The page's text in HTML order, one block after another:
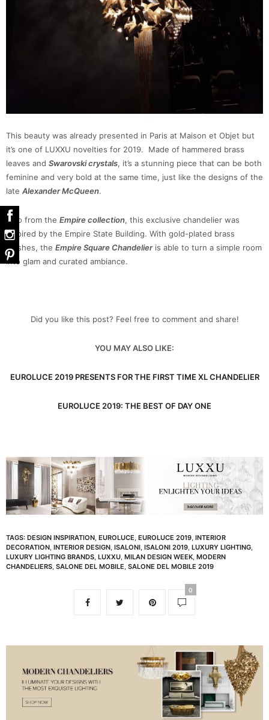
This beauty was already presented in Paris at Maison et Objet but
it’s one of LUXXU novelties for 2019. Made of hammered brass
leaves and Swarovski crystals, it’s a stunning piece that can be both
feminine and very bold at the same time, just like the designs of the
late Alexander McQueen.
Also from the Empire collection, this exclusive chandelier was
inspired by the Empire State Building. With gold-plated brass
finishes, the Empire Square Chandelieris able to turn a simple room
into glam and curated ambiance.
Did you like this post? Feel free to comment and share!
YOU MAY ALSO LIKE:
EUROLUCE 2019 PRESENTS FOR THE FIRST TIME XL CHANDELIER
EUROLUCE 2019: THE BEST OF DAY ONE
TAGS: DESIGN INSPIRATION, EUROLUCE, EUROLUCE 2019, INTERIOR
DECORATION, INTERIOR DESIGN, ISALONI, ISALONI 2019, LUXURY LIGHTING,
LUXURY LIGHTING BRANDS, LUXXU, MILAN DESIGN WEEK, MODERN
CHANDELIERS, SALONE DEL MOBILE, SALONE DEL MOBILE 2019
0